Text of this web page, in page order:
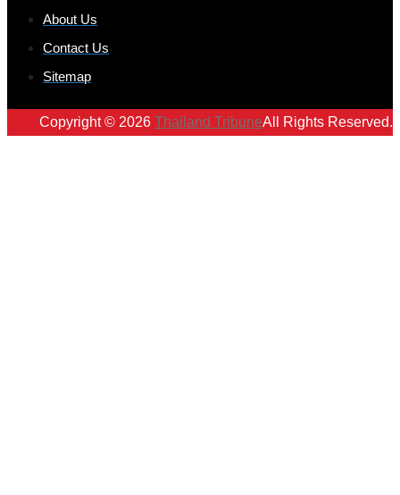
About Us
Contact Us
Sitemap
Copyright © 2026 Thailand TribuneAll Rights Reserved.